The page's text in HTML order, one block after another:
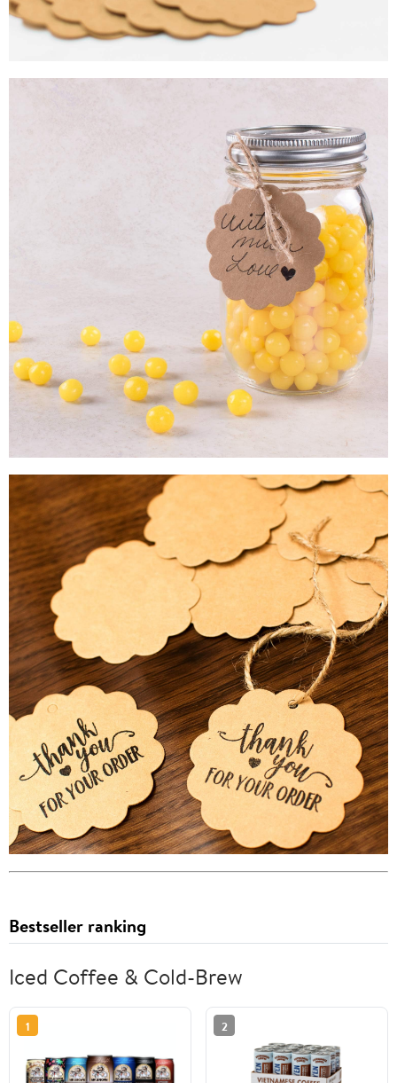
Bestseller ranking
Iced Coffee & Cold-Brew
1 2